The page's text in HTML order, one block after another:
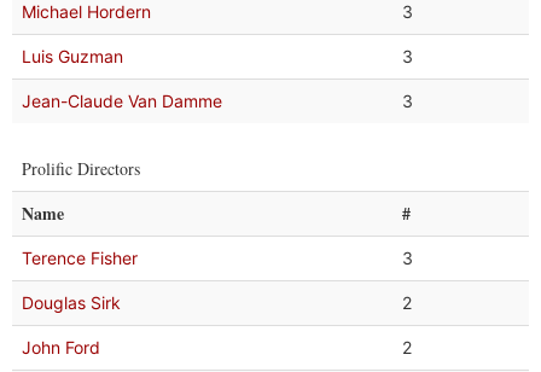
Michael Hordern 3
Luis Guzman 3
Jean-Claude Van Damme 3
Prolific Directors
Name #
Terence Fisher 3
Douglas Sirk 2
John Ford 2